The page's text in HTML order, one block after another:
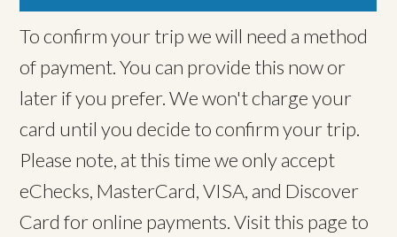
To confirm your trip we will need a method
of payment. You can provide this now or
later if you prefer. We won't charge your
card until you decide to confirm your trip.
Please note, at this time we only accept
eChecks, MasterCard, VISA, and Discover
Card for online payments. Visit this page to